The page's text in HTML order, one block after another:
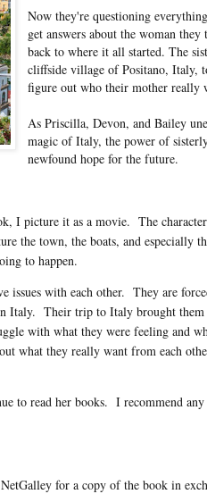
Now they're questioning
get answers about the woman
back to where it all started. The
cliffside village of Positano, Italy,
figure out who their mother really
As Priscilla, Devon, and Bailey
magic of Italy, the power of
newfound hope for the future.
I picture it as a movie. The
the town, the boats, and especially
to happen.
issues with each other. They are
Italy. Their trip to Italy brought
with what they were feeling and
what they really want from each
to read her books. I recommend
for a copy of the book in